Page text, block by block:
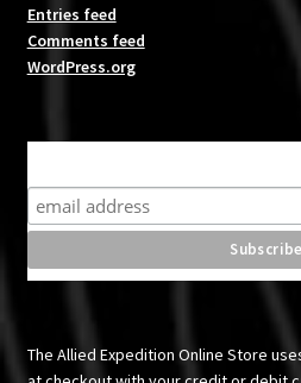
Entries feed
Comments feed
WordPress.org
The Allied Expedition Online Store